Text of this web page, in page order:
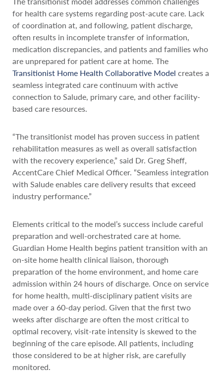
for health care systems regarding post-acute care. Lack
of coordination at, and following, patient discharge,
often results in incomplete transfer of information,
medication discrepancies, and patients and families who
are unprepared for patient care at home. The
Transitionist Home Health Collaborative Model creates a
seamless integrated care continuum with active
connection to Salude, primary care, and other facility-
based care resources.
“The transitionist model has proven success in patient
rehabilitation measures as well as overall satisfaction
with the recovery experience,” said Dr. Greg Sheff,
AccentCare Chief Medical Officer. “Seamless integration
with Salude enables care delivery results that exceed
industry performance.”
Elements critical to the model’s success include careful
preparation and well-orchestrated care at home.
Guardian Home Health begins patient transition with an
on-site home health clinical liaison, thorough
preparation of the home environment, and home care
admission within 24 hours of discharge. Once on service
for home health, multi-disciplinary patient visits are
made over a 60-day period. Given that the first two
weeks after discharge are often the most critical to
optimal recovery, visit-rate intensity is skewed to the
beginning of the care episode. All patients, including
those considered to be at higher risk, are carefully
monitored.